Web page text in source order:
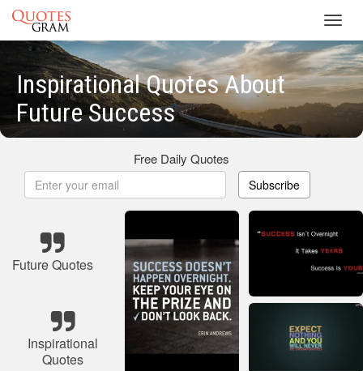
Inspirational Quotes About
Future Success
Free Daily Quotes
Subscribe
Future Quotes
Inspirational
Quotes